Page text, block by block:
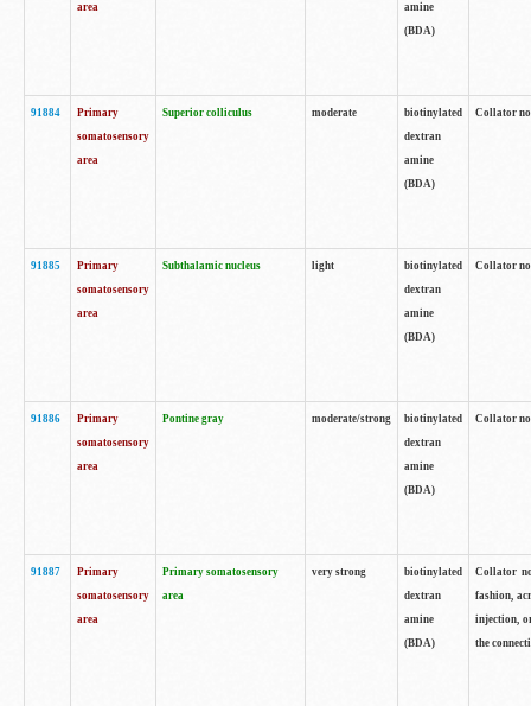
area
amine
(BDA)
91884
Primary
somatosensory
area
Superior colliculus moderate
biotinylated
dextran
amine
(BDA)
Collator
91885
Primary
somatosensory
area
Subthalamic nucleus light
biotinylated
dextran
amine
(BDA)
Collator
91886
Primary
somatosensory
area
Pontine gray moderate/strong
biotinylated
dextran
amine
(BDA)
Collator
91887
Primary
somatosensory
area
Primary somatosensory
area
very strong
biotinylated
dextran
amine
(BDA)
Collator
fashion,
injection,
the